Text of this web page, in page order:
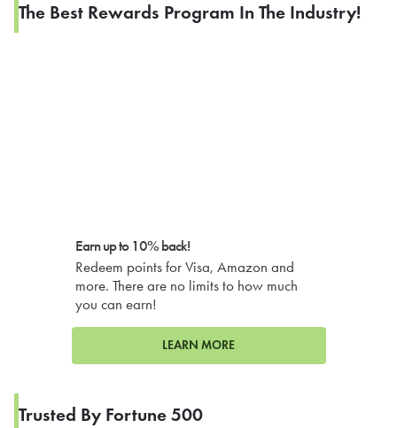
The Best Rewards Program In The Industry!
Earn up to 10% back!
Redeem points for Visa, Amazon and
more. There are no limits to how much
you can earn!
LEARN MORE
Trusted By Fortune 500